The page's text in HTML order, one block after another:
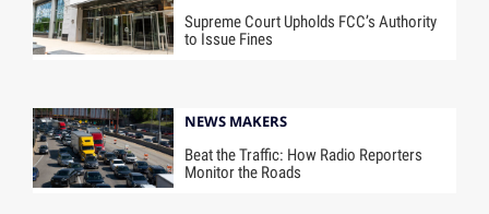
Supreme Court Upholds FCC’s Authority
to Issue Fines
NEWS MAKERS
Beat the Traffic: How Radio Reporters
Monitor the Roads